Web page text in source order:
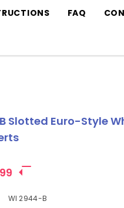
FAQ
Slotted Euro-Style
WI 2944-B